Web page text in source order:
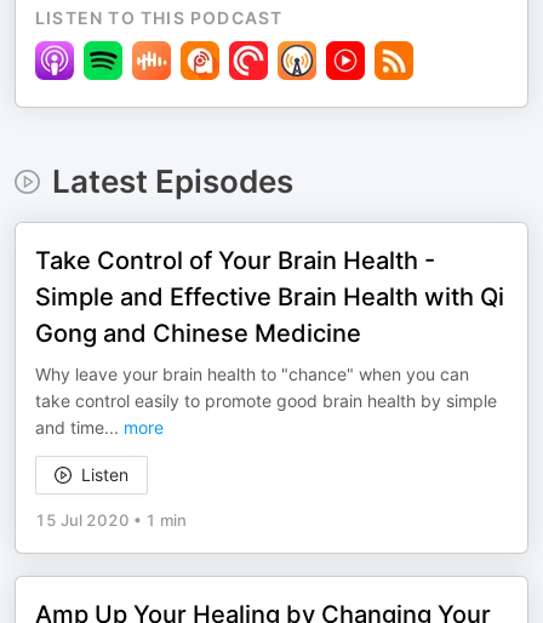
LISTEN TO THIS PODCAST
Latest Episodes
Take Control of Your Brain Health -
Simple and Effective Brain Health with Qi
Gong and Chinese Medicine
Why leave your brain health to "chance" when you can
take control easily to promote good brain health by simple
and time... more
Listen
15 Jul 2020 • 1 min
Amp Up Your Healing by Changing Your